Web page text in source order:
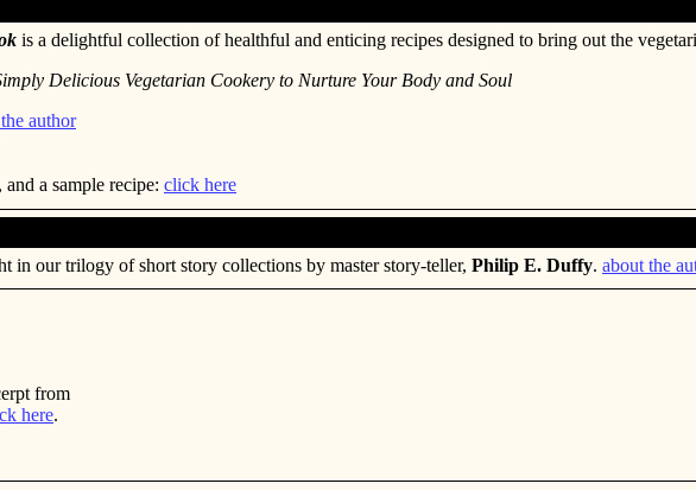
is a delightful collection of healthful and enticing recipes designed to bring out the
Delicious Vegetarian Cookery to Nurture Your Body and Soul
author
a sample recipe: click here
in our trilogy of short story collections by master story-teller, Philip E. Duffy. about the
from
here.